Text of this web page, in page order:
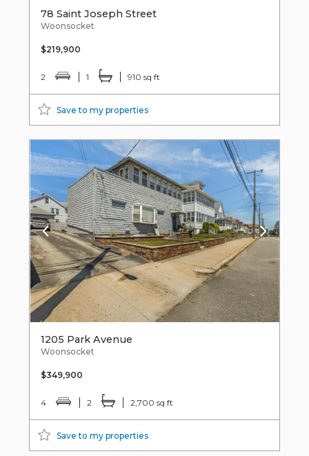
78 Saint Joseph Street
Woonsocket
$219,900
2 1 910 sq ft
Save to my properties
1205 Park Avenue
Woonsocket
$349,900
4 2 2,700 sq ft
Save to my properties